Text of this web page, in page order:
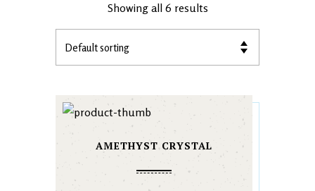
Showing all 6 results
AMETHYST CRYSTAL